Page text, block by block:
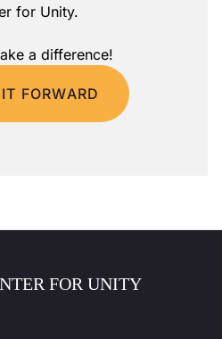
for Unity.
a difference!
FORWARD
FOR UNITY